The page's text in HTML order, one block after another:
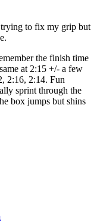
to fix my grip but
the finish time
at 2:15 +/- a few
2:16, 2:14. Fun
sprint through the
box jumps but shins